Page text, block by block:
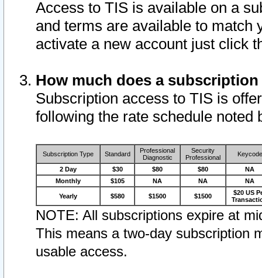
Access to TIS is available on a
and terms are available to match
activate a new account just click
How much does a
Subscription access to TIS is
following the rate schedule noted
Subscription Type Standard
Professional
Diagnostic
Security
Professional
Keycode
2 Day $30 $80 $80
NA
Monthly
$105 NA NA NA
Yearly $580 $1500 $1500
$20 US
NOTE: All subscriptions expire at
This means a two-day subscription
usable access.